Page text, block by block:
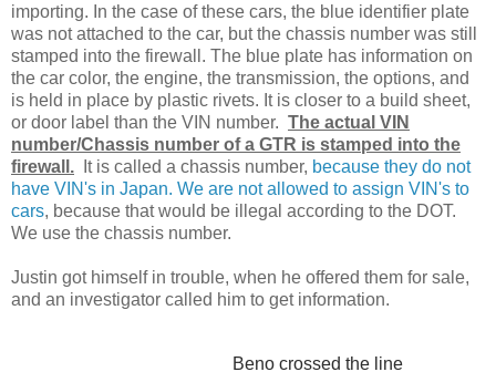
importing. In the case of these cars, the blue identifier plate
was not attached to the car, but the chassis number was still
stamped into the firewall. The blue plate has information on
the car color, the engine, the transmission, the options, and
is held in place by plastic rivets. It is closer to a build sheet,
or door label than the VIN number. The actual VIN
number/Chassis number of a GTR is stamped into the
firewall. It is called a chassis number, because they do not
have VIN's in Japan. We are not allowed to assign VIN's to
cars, because that would be illegal according to the DOT.
We use the chassis number.
Justin got himself in trouble, when he offered them for sale,
and an investigator called him to get information.
Beno crossed the line